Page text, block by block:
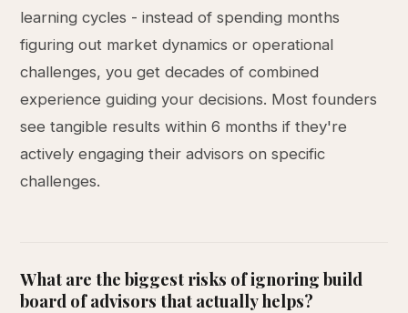
learning cycles - instead of spending months
figuring out market dynamics or operational
challenges, you get decades of combined
experience guiding your decisions. Most founders
see tangible results within 6 months if they're
actively engaging their advisors on specific
challenges.
What are the biggest risks of ignoring build
board of advisors that actually helps?